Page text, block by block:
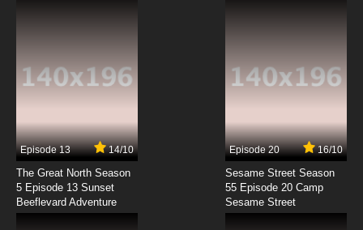
Shingeki no Kyojin OVA Episode 3 English
Subbed
Shingeki no Kyojin Season 4 Episode 3 English
Subbed
7.8/10
Shingeki no Kyojin Season 2 Episode 3 English
Subbed
Episode 13 14/10
The Great North Season
5 Episode 13 Sunset
Beeflevard Adventure
Episode 20 16/10
Sesame Street Season
55 Episode 20 Camp
Sesame Street